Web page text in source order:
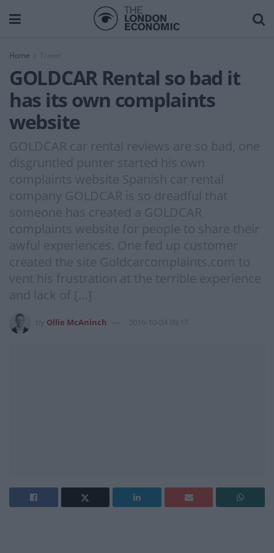
Home Travel
GOLDCAR Rental so bad it
has its own complaints
website
GOLDCAR car rental reviews are so bad, one
disgruntled punter started his own
complaints website Spanish car rental
company GOLDCAR is so dreadful that
someone has created a GOLDCAR
complaints website for people to share their
awful experiences. One fed up customer
created the site Goldcarcomplaints.com to
vent his frustration at the terrible experience
and lack of […]
Ollie McAninch 2016-10-04 09:17